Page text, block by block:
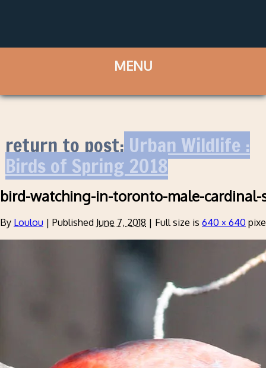
return to post:Urban Wildlife :
Birds of Spring 2018
bird-watching-in-toronto-male-
By Loulou | Published June 7, 2018 | Full size is 640 × 640